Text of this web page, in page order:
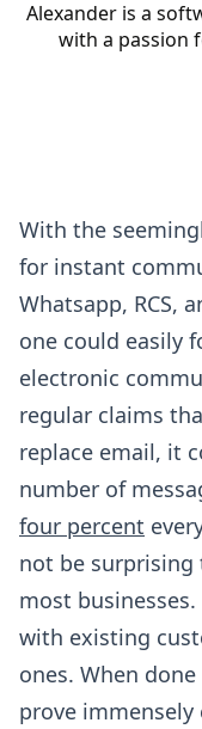
With the
for instant
Whatsapp, RCS,
one could easily
electronic
regular claims
replace email, it
number of
four percent
not be
most
with existing
ones. When
prove immensely
Alexander is a
with a passion